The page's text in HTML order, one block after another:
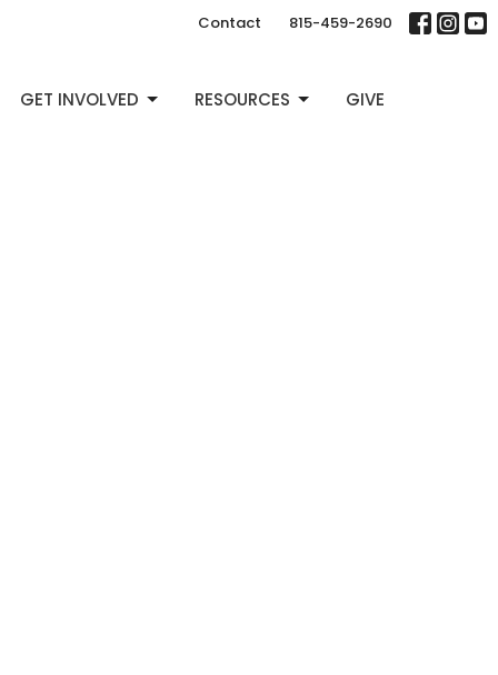
Contact 815-459-2690
GET INVOLVED RESOURCES GIVE